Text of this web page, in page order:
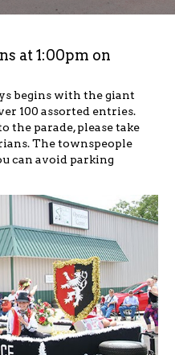
at 1:00pm on
begins with the giant
100 assorted entries.
the parade, please take
The townspeople
can avoid parking